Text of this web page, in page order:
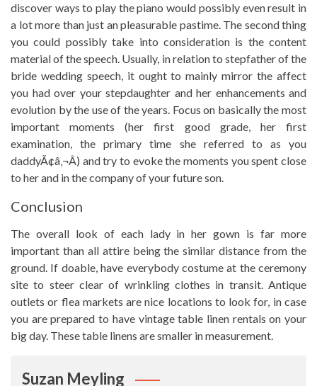
discover ways to play the piano would possibly even result in
a lot more than just an pleasurable pastime. The second thing
you could possibly take into consideration is the content
material of the speech. Usually, in relation to stepfather of the
bride wedding speech, it ought to mainly mirror the affect
you had over your stepdaughter and her enhancements and
evolution by the use of the years. Focus on basically the most
important moments (her first good grade, her first
examination, the primary time she referred to as you
daddyÃ¢â‚¬Â) and try to evoke the moments you spent close
to her and in the company of your future son.
Conclusion
The overall look of each lady in her gown is far more
important than all attire being the similar distance from the
ground. If doable, have everybody costume at the ceremony
site to steer clear of wrinkling clothes in transit. Antique
outlets or flea markets are nice locations to look for, in case
you are prepared to have vintage table linen rentals on your
big day. These table linens are smaller in measurement.
Suzan Meyling